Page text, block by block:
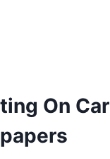
On Car